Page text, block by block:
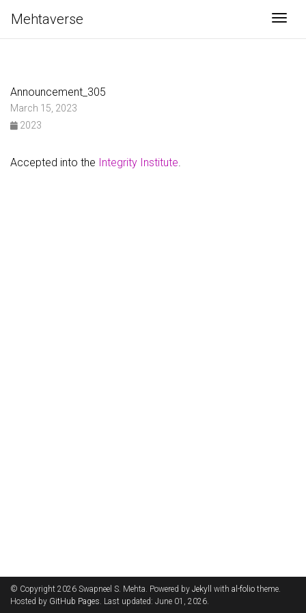
Mehtaverse
Announcement_305
March 15, 2023
2023
Accepted into the Integrity Institute.
© Copyright 2026 Swapneel S. Mehta. Powered by Jekyll with al-folio theme.
Hosted by GitHub Pages. Last updated: June 01, 2026.